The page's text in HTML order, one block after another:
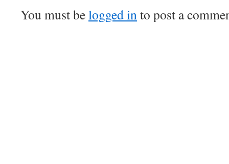
You must belogged into post a